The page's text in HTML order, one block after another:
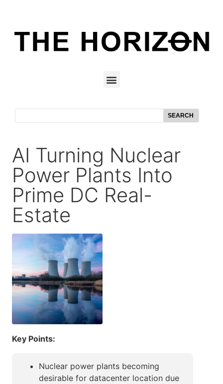
SEARCH
AI Turning Nuclear
Power Plants Into
Prime DC Real-
Estate
Key Points:
Nuclear power plants becoming
desirable for datacenter location due